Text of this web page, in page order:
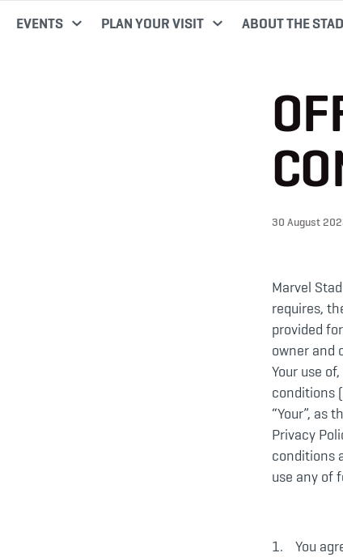
EVENTS PLAN YOUR VISIT ABOUT THE
30 August
Marvel
requires,
provided
owner and
Your use
conditions
“Your”, as
Privacy
conditions
use any of
You